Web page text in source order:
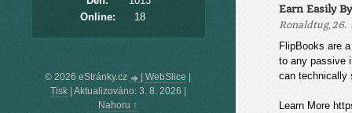
Earn Easily
Ronaldtug, 26.
FlipBooks are
to any passive
can technically
Learn More
Online: 18
© 2026 eStránky.cz WebSlice
Tisk| Aktualizováno: 3. 8. 2026
Nahoru ↑